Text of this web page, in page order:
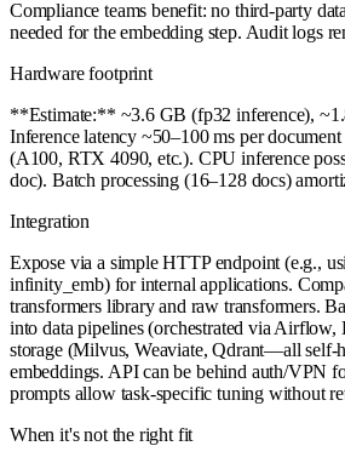
Compliance teams benefit: no third-party
needed for the embedding step. Audit logs
Hardware footprint
**Estimate:** ~3.6 GB (fp32 inference),
Inference latency ~50–100 ms per
(A100, RTX 4090, etc.). CPU inference
doc). Batch processing (16–128 docs)
Integration
Expose via a simple HTTP endpoint (e.g.,
infinity_emb) for internal applications.
transformers library and raw transformers.
into data pipelines (orchestrated via Airflow,
storage (Milvus, Weaviate, Qdrant—all self-
embeddings. API can be behind auth/VPN
prompts allow task-specific tuning without
When it's not the right fit